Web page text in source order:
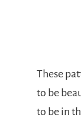
These
to be
to be in